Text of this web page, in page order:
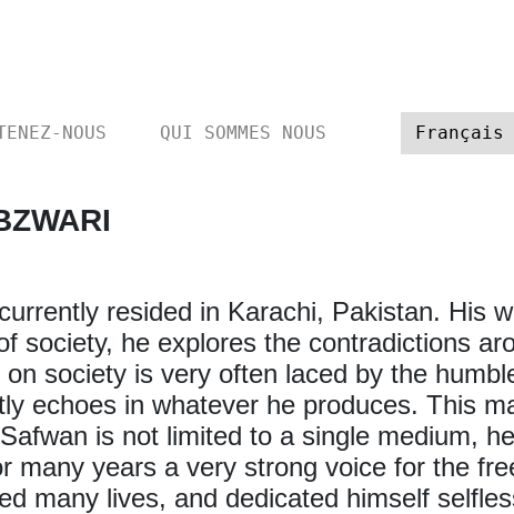
NOUS QUI SOMMES NOUS Français
resided in Karachi, Pakistan. His
society, he explores the contradictions
society is very often laced by the
echoes in whatever he produces. This
is not limited to a single medium,
many years a very strong voice for the
many lives, and dedicated himself